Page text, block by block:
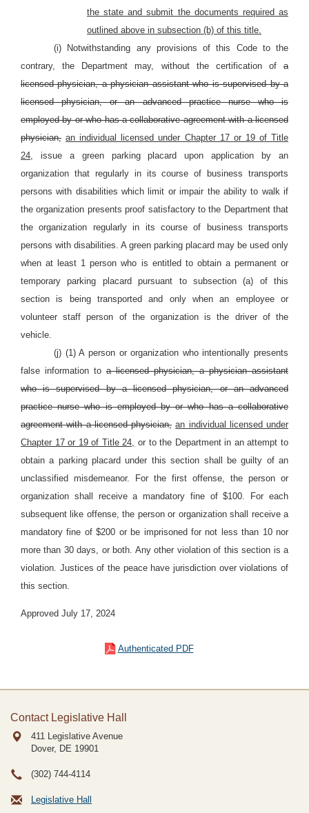
the state and submit the documents required as
outlined above in subsection (b) of this title.
(i) Notwithstanding any provisions of this Code to the
contrary, the Department may, without the certification of a
licensed physician, a physician assistant who is supervised by a
licensed physician, or an advanced practice nurse who is
employed by or who has a collaborative agreement with a licensed
physician, an individual licensed under Chapter 17 or 19 of Title
24, issue a green parking placard upon application by an
organization that regularly in its course of business transports
persons with disabilities which limit or impair the ability to walk if
the organization presents proof satisfactory to the Department that
the organization regularly in its course of business transports
persons with disabilities. A green parking placard may be used only
when at least 1 person who is entitled to obtain a permanent or
temporary parking placard pursuant to subsection (a) of this
section is being transported and only when an employee or
volunteer staff person of the organization is the driver of the
vehicle.
(j) (1) A person or organization who intentionally presents
false information to a licensed physician, a physician assistant
who is supervised by a licensed physician, or an advanced
practice nurse who is employed by or who has a collaborative
agreement with a licensed physician, an individual licensed under
Chapter 17 or 19 of Title 24, or to the Department in an attempt to
obtain a parking placard under this section shall be guilty of an
unclassified misdemeanor. For the first offense, the person or
organization shall receive a mandatory fine of $100. For each
subsequent like offense, the person or organization shall receive a
mandatory fine of $200 or be imprisoned for not less than 10 nor
more than 30 days, or both. Any other violation of this section is a
violation. Justices of the peace have jurisdiction over violations of
this section.
Approved July 17, 2024
Authenticated PDF
Contact Legislative Hall
411 Legislative Avenue
Dover, DE 19901
(302) 744-4114
Legislative Hall